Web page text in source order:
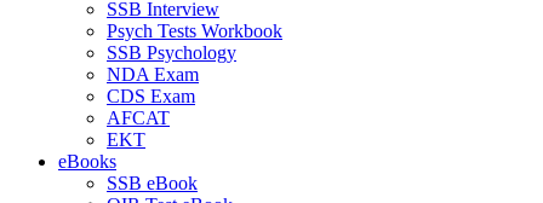
SSB Interview
Psych Tests Workbook
SSB Psychology
NDA Exam
CDS Exam
AFCAT
EKT
eBooks
SSB eBook